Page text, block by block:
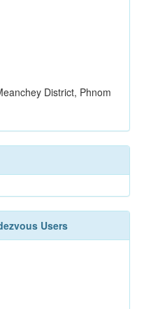
District, Phnom
Users